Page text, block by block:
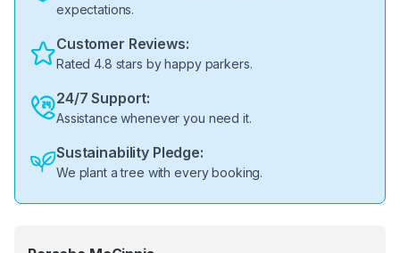
expectations.
Customer Reviews:
Rated 4.8 stars by happy parkers.
24/7 Support:
Assistance whenever you need it.
Sustainability Pledge:
We plant a tree with every booking.